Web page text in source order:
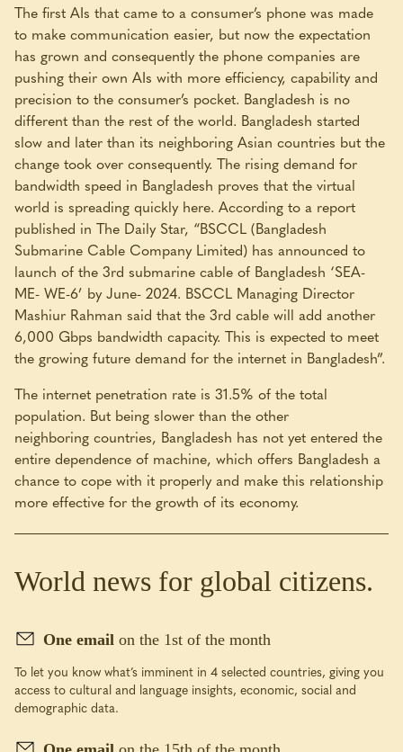
The first AIs that came to a consumer’s phone was made
to make communication easier, but now the expectation
has grown and consequently the phone companies are
pushing their own AIs with more efficiency, capability and
precision to the consumer’s pocket. Bangladesh is no
different than the rest of the world. Bangladesh started
slow and later than its neighboring Asian countries but the
change took over consequently. The rising demand for
bandwidth speed in Bangladesh proves that the virtual
world is spreading quickly here. According to a report
published in The Daily Star, “BSCCL (Bangladesh
Submarine Cable Company Limited) has announced to
launch of the 3rd submarine cable of Bangladesh ‘SEA-
ME- WE-6’ by June- 2024. BSCCL Managing Director
Mashiur Rahman said that the 3rd cable will add another
6,000 Gbps bandwidth capacity. This is expected to meet
the growing future demand for the internet in Bangladesh”.
The internet penetration rate is 31.5% of the total
population. But being slower than the other
neighboring countries, Bangladesh has not yet entered the
entire dependence of machine, which offers Bangladesh a
chance to cope with it properly and make this relationship
more effective for the growth of its economy.
World news for global citizens.
One email on the 1st of the month
To let you know what’s imminent in 4 selected countries, giving you
access to cultural and language insights, economic, social and
demographic data.